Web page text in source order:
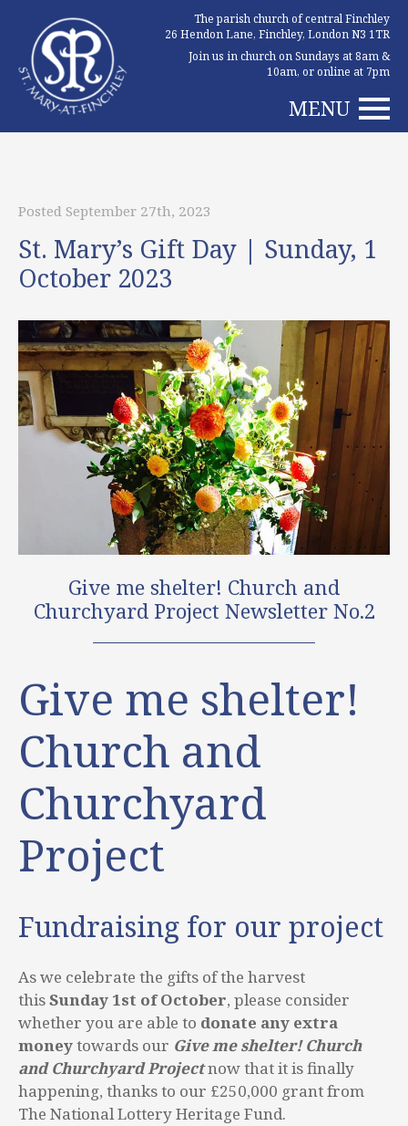
The parish church of central Finchley
26 Hendon Lane, Finchley, London N3 1TR
Join us in church on Sundays at 8am &
10am, or online at 7pm
MENU
Posted September 27th, 2023
St. Mary’s Gift Day | Sunday, 1
October 2023
Give me shelter! Church and
Churchyard Project Newsletter No.2
Give me shelter!
Church and
Churchyard
Project
Fundraising for our project
As we celebrate the gifts of the harvest
thisSunday 1st of October, please consider
whether you are able to donate any extra
moneytowards our Give me shelter! Church
and Churchyard Projectnow that it is finally
happening, thanks to our £250,000 grant from
The National Lottery Heritage Fund.